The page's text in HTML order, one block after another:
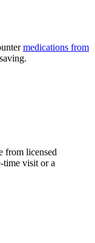
medications from
from licensed
time visit or a